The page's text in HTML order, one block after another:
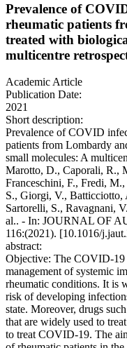
Prevalence of
rheumatic patients
treated with
multicentre
Academic Article
Publication Date:
2021
Short description:
Prevalence of COVID
patients from Lombardy
small molecules: A
Marotto, D., Caporali, R.,
Franceschini, F., Fredi,
S., Giorgi, V.,
Sartorelli, S., Ravagnani,
al.. - In: JOURNAL OF
116:(2021). [10.1016/
abstract:
Objective: The COVID-19
management of systemic
rheumatic conditions. It is
risk of developing
state. Moreover, drugs
that are widely used to
to treat COVID-19. The